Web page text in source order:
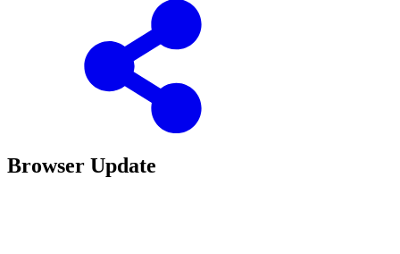
Browser Update